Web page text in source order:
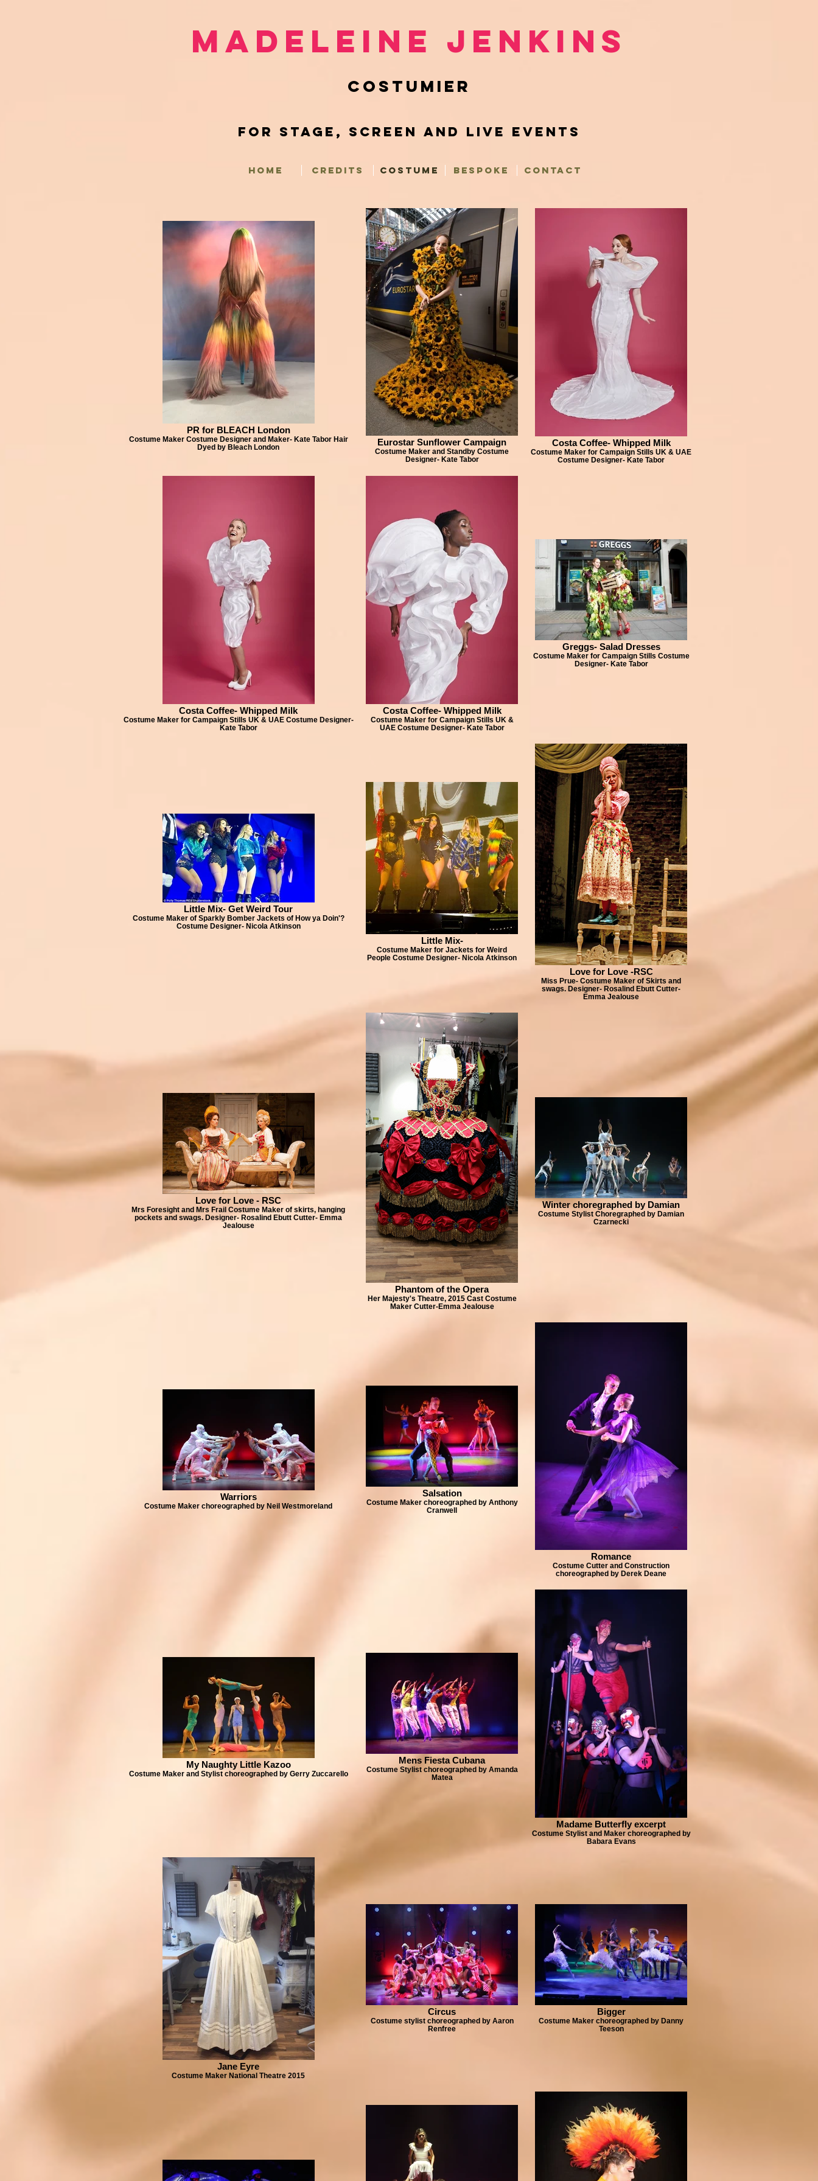
Madeleine Jenkins
COSTUMIER
for Stage, Screen and Live Events
HOME CREDITS COSTUME BESPOKE CONTACT
PR for BLEACH London
Costume Maker Costume Designer and Maker- Kate Tabor Hair
Dyed by Bleach London
Eurostar Sunflower Campaign
Costume Maker and Standby Costume
Designer- Kate Tabor
Costa Coffee- Whipped Milk
Costume Maker for Campaign Stills UK & UAE
Costume Designer- Kate Tabor
Costa Coffee- Whipped Milk
Costume Maker for Campaign Stills UK & UAE Costume Designer-
Kate Tabor
Costa Coffee- Whipped Milk
Costume Maker for Campaign Stills UK &
UAE Costume Designer- Kate Tabor
Greggs- Salad Dresses
Costume Maker for Campaign Stills Costume
Designer- Kate Tabor
Little Mix- Get Weird Tour
Costume Maker of Sparkly Bomber Jackets of How ya Doin'?
Costume Designer- Nicola Atkinson
Little Mix-
Costume Maker for Jackets for Weird
People Costume Designer- Nicola Atkinson
Love for Love -RSC
Miss Prue- Costume Maker of Skirts and
swags. Designer- Rosalind Ebutt Cutter-
Emma Jealouse
Love for Love - RSC
Mrs Foresight and Mrs Frail Costume Maker of skirts, hanging
pockets and swags. Designer- Rosalind Ebutt Cutter- Emma
Jealouse
Phantom of the Opera
Her Majesty's Theatre, 2015 Cast Costume
Maker Cutter-Emma Jealouse
Winter choregraphed by Damian
Costume Stylist Choregraphed by Damian
Czarnecki
Warriors
Costume Maker choreographed by Neil Westmoreland
Salsation
Costume Maker choreographed by Anthony
Cranwell
Romance
Costume Cutter and Construction
choreographed by Derek Deane
My Naughty Little Kazoo
Costume Maker and Stylist choreographed by Gerry Zuccarello
Mens Fiesta Cubana
Costume Stylist choreographed by Amanda
Matea
Madame Butterfly excerpt
Costume Stylist and Maker choreographed by
Babara Evans
Jane Eyre
Costume Maker National Theatre 2015
Circus
Costume stylist choreographed by Aaron
Renfree
Bigger
Costume Maker choreographed by Danny
Teeson